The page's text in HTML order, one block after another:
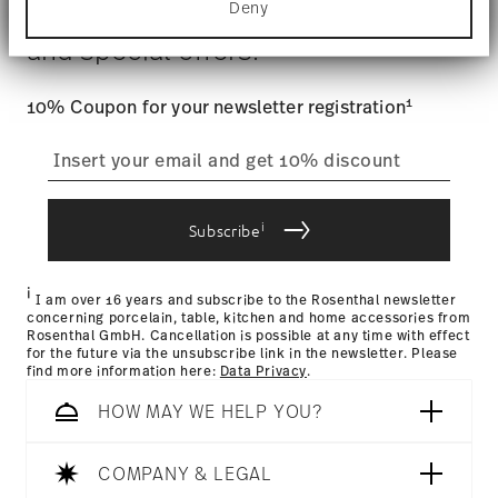
Find out more about how your personal data is
processed and set your preferences in thedetails
section.
We use cookies to personalise content and ads,
to provide social media features and to analyse
use of our site with our social media, advertising
and analytics partners who may combine it with
that they’ve collected from your use of their
Deny
user account.
process
Returns Policy page
Stay informed about news, trends,
and special offers.
10% Coupon for your newsletter registration1
Subscribei
i I am over 16 years and subscribe to the Rosenthal newsletter
concerning porcelain, table, kitchen and home accessories from
Rosenthal GmbH. Cancellation is possible at any time with effect
for the future via the unsubscribe link in the newsletter. Please
find more information here: Data Privacy.
HOW MAY WE HELP YOU?
COMPANY & LEGAL